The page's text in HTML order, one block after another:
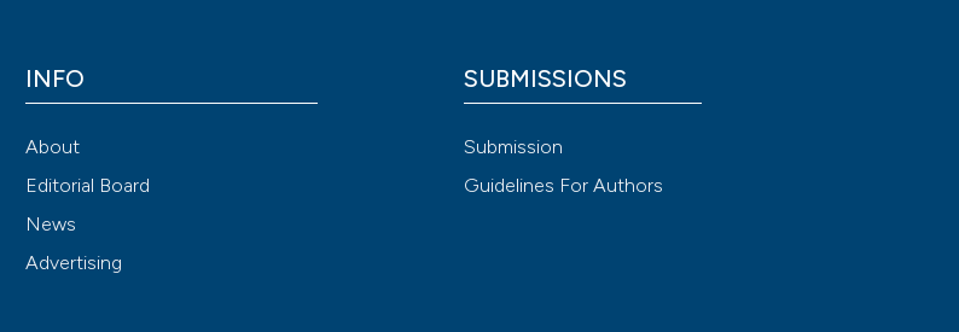
INFO
About
Editorial Board
News
Advertising
SUBMISSIONS
Submission
Guidelines For Authors